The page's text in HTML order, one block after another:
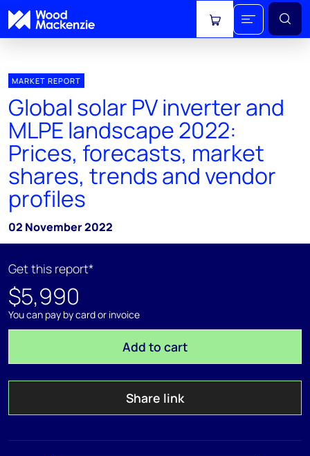
View cart
MARKET REPORT
Global solar PV inverter and
MLPE landscape 2022:
Prices, forecasts, market
shares, trends and vendor
profiles
02 November 2022
Get this report*
$5,990
You can pay by card or invoice
Add to cart
Share link